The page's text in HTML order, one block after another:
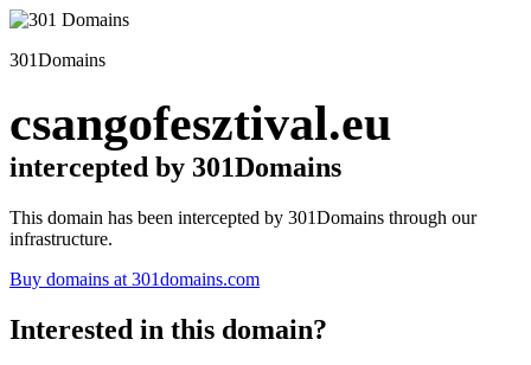
301Domains
csangofesztival.eu
intercepted by 301Domains
This domain has been intercepted by 301Domains through our
infrastructure.
Buy domains at 301domains.com
Interested in this domain?